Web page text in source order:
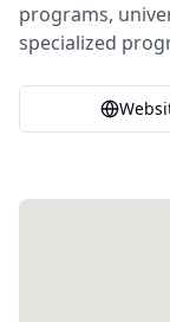
programs,
specialized